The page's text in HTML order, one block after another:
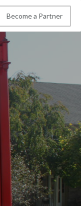
Become a Partner